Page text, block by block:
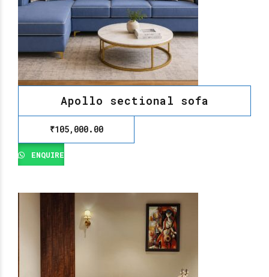
Apollo sectional sofa
₹105,000.00
ENQUIRE